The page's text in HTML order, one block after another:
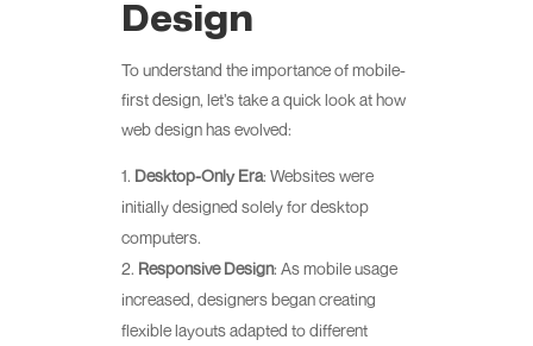
Design
To understand the importance of mobile-
first design, let’s take a quick look at how
web design has evolved:
Desktop-Only Era: Websites were
initially designed solely for desktop
computers.
Responsive Design: As mobile usage
increased, designers began creating
flexible layouts adapted to different